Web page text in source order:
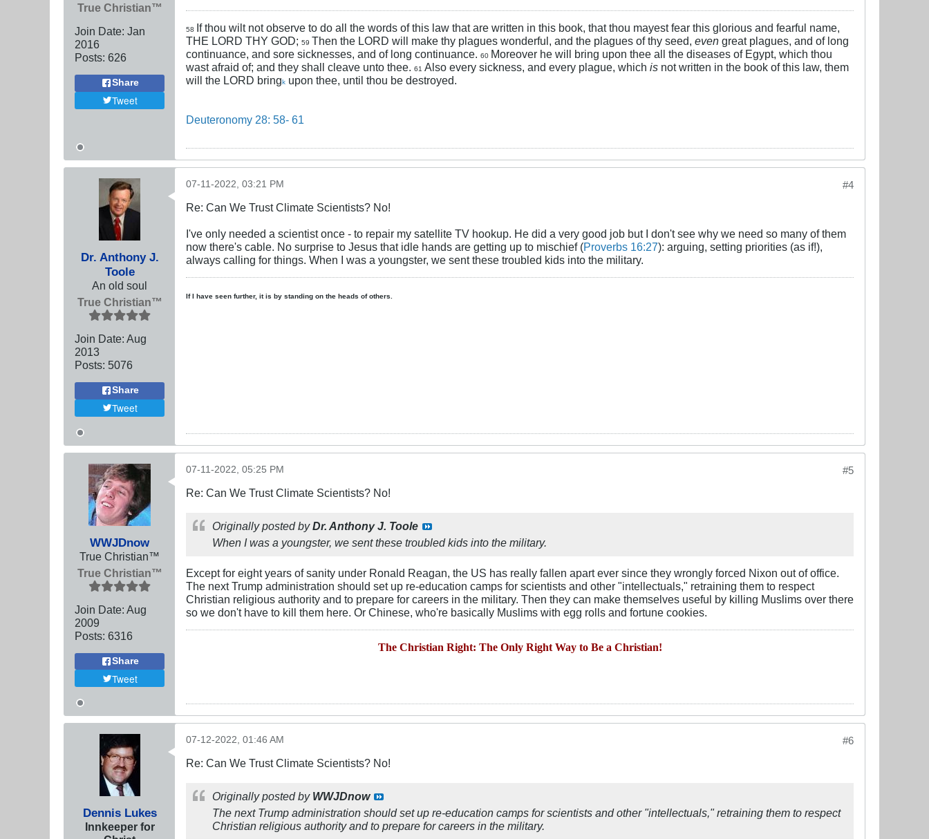
True Christian™
Join Date: Jan
2016
Posts: 626
Share
Tweet
58 If thou wilt not observe to do all the words of this law that are written in this book, that thou mayest fear this glorious and fearful name,
THE LORD THY GOD; 59 Then the LORD will make thy plagues wonderful, and the plagues of thy seed, even great plagues, and of long
continuance, and sore sicknesses, and of long continuance.
60 Moreover he will bring upon thee all the diseases of Egypt, which thou
wast afraid of; and they shall cleave unto thee.
61 Also every sickness, and every plague, which is not written in the book of this law, them
will the LORD bringk upon thee, until thou be destroyed.
Deuteronomy 28: 58- 61
Dr. Anthony J.
Toole
An old soul
True Christian™
Join Date: Aug
2013
Posts: 5076
Share
Tweet
#4
07-11-2022, 03:21 PM
Re: Can We Trust Climate Scientists? No!
I've only needed a scientist once - to repair my satellite TV hookup. He did a very good job but I don't see why we need so many of them
now there's cable. No surprise to Jesus that idle hands are getting up to mischief (Proverbs 16:27): arguing, setting priorities (as if!),
always calling for things. When I was a youngster, we sent these troubled kids into the military.
If I have seen further, it is by standing on the heads of others.
WWJDnow
True Christian™
True Christian™
Join Date: Aug
2009
Posts: 6316
Share
Tweet
#5
07-11-2022, 05:25 PM
Re: Can We Trust Climate Scientists? No!
Originally posted byDr. Anthony J. Toole
When I was a youngster, we sent these troubled kids into the military.
Except for eight years of sanity under Ronald Reagan, the US has really fallen apart ever since they wrongly forced Nixon out of office.
The next Trump administration should set up re-education camps for scientists and other "intellectuals," retraining them to respect
Christian religious authority and to prepare for careers in the military. Then they can make themselves useful by killing Muslims over there
so we don't have to kill them here. Or Chinese, who're basically Muslims with egg rolls and fortune cookies.
The Christian Right: The Only Right Way to Be a Christian!
Dennis Lukes
Innkeeper for
#6
07-12-2022, 01:46 AM
Re: Can We Trust Climate Scientists? No!
Originally posted by WWJDnow
The next Trump administration should set up re-education camps for scientists and other "intellectuals," retraining them to respect
Christian religious authority and to prepare for careers in the military.